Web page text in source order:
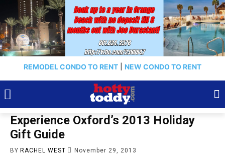
REMODEL CONDO TO RENT NEW CONDO TO RENT
Experience Oxford’s 2013 Holiday
Gift Guide
BY RACHEL WEST November 29, 2013